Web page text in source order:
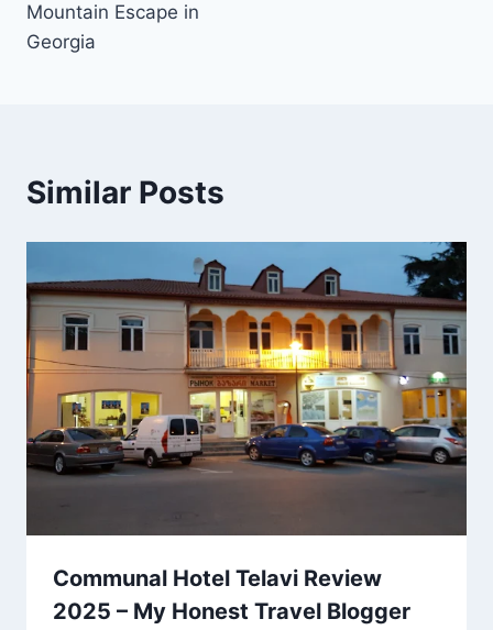
Mountain Escape in
Georgia
Similar Posts
Communal Hotel Telavi Review
2025 – My Honest Travel Blogger